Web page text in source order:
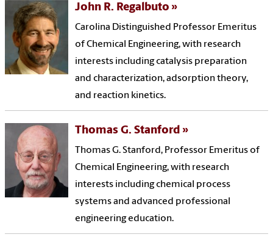
John R. Regalbuto
Carolina Distinguished Professor Emeritus
of Chemical Engineering, with research
interests including catalysis preparation
and characterization, adsorption theory,
and reaction kinetics.
Thomas G. Stanford
Thomas G. Stanford, Professor Emeritus of
Chemical Engineering, with research
interests including chemical process
systems and advanced professional
engineering education.